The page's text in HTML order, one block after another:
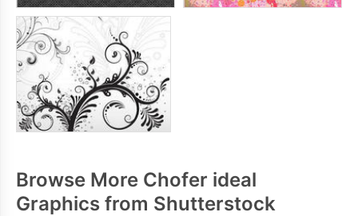
Browse More Chofer ideal
Graphics from Shutterstock